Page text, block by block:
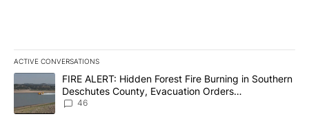
ACTIVE CONVERSATIONS
The following is a list of the most commented articles in the last
A trending article titled "FIRE ALERT: Hidden Forest Fire
FIRE ALERT: Hidden Forest Fire Burning in Southern
Deschutes County, Evacuation Orders
Implemented
46